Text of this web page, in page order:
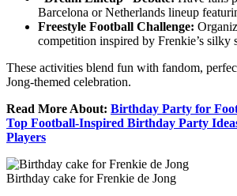
Barcelona or Netherlands lineup
Freestyle Football Challenge:
competition inspired by Frenkie’s silky
These activities blend fun with fandom,
Jong-themed celebration.
Read More About: Birthday Party for
Top Football-Inspired Birthday Party
Players
Birthday cake for Frenkie de Jong